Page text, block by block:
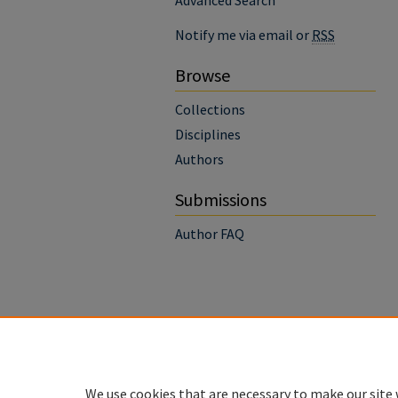
Notify me via email or RSS
Browse
Collections
Disciplines
Authors
Submissions
Author FAQ
We use cookies that are necessary to make our